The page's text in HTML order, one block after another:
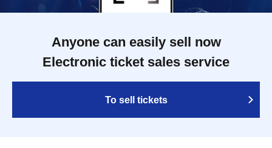
Anyone can easily sell now
Electronic ticket sales service
To sell tickets